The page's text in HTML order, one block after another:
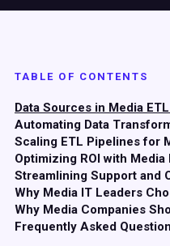
TABLE OF CONTENTS
Data Sources in Media
Automating Data
Scaling ETL Pipelines for
Optimizing ROI with Media
Streamlining Support and
Why Media IT Leaders
Why Media Companies
Frequently Asked